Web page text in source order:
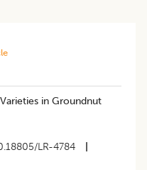
in Groundnut
LR-4784